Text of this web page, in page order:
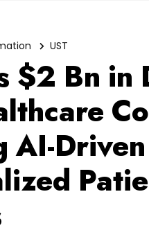
UST
$2 Bn in
AI-